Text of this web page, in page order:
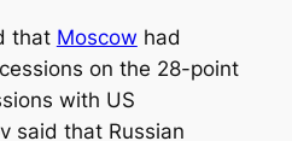
that Moscow had
on the 28-point
with US
said that Russian